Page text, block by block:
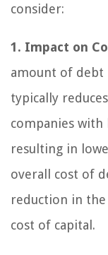
consider:
1. Impact on
amount of debt
typically
companies with
resulting in
overall cost of
reduction in the
cost of capital.